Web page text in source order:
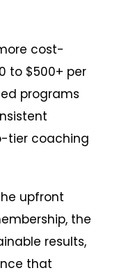
cost-
to $500+ per
programs
tier coaching
upfront
the
results,
that